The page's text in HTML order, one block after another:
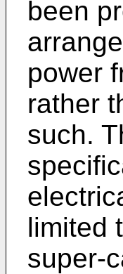
been
power
rather
such.
limited
super-